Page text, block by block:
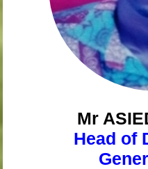
Mr
Head of